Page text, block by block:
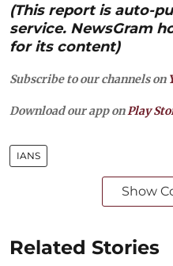
(This report is auto-
service. NewsGram
for its content)
Subscribe to our channels on
Download our app on Play
IANS
Show
Related Stories